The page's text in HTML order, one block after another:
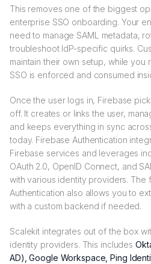
This removes one of the biggest
enterprise SSO onboarding. Your
need to manage SAML metadata,
troubleshoot IdP-specific quirks.
maintain their own setup, while
SSO is enforced and consumed
Once the user logs in, Firebase
off. It creates or links the user,
and keeps everything in sync
today. Firebase Authentication
Firebase services and leverages
OAuth 2.0, OpenID Connect, and
with various identity providers. The
Authentication also allows you to
with a custom backend if needed.
Scalekit integrates out of the box
identity providers. This includes
AD), Google Workspace, Ping